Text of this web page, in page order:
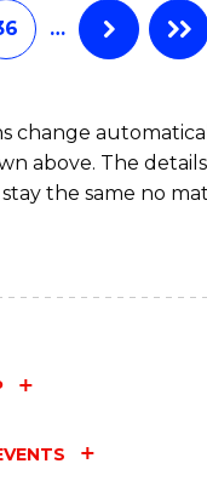
…
change
above. The
the same no